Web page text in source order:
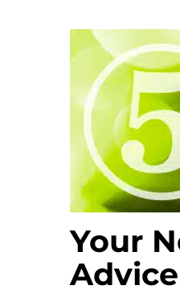
Your
Advice